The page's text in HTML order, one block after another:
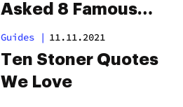
Asked 8 Famous
Cannabis
Aficionados To
Share Their Gift List
Guides | 11.11.2021
Ten Stoner Quotes
We Love